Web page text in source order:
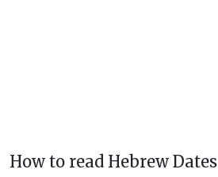
How to read Hebrew Dates